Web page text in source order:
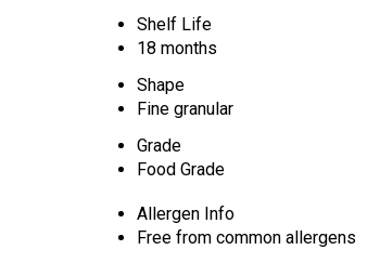
Shelf Life
18 months
Shape
Fine granular
Grade
Food Grade
Allergen Info
Free from common allergens